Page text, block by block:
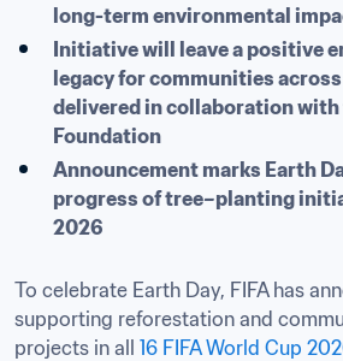
long-term environmental
Initiative will leave a positive
legacy for communities
delivered in collaboration with
Foundation
Announcement marks Earth
progress of tree–planting
2026
To celebrate Earth Day, FIFA has
supporting reforestation and
projects in all 16 FIFA World Cup